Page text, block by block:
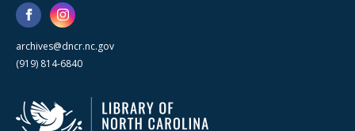
archives@dncr.nc.gov
(919) 814-6840